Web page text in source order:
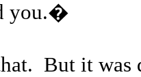
you.�
But it was